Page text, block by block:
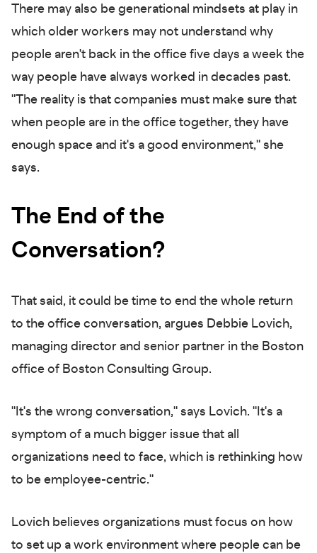
There may also be generational mindsets at play in
which older workers may not understand why
people aren't back in the office five days a week the
way people have always worked in decades past.
"The reality is that companies must make sure that
when people are in the office together, they have
enough space and it's a good environment," she
says.
The End of the
Conversation?
That said, it could be time to end the whole return
to the office conversation, argues Debbie Lovich,
managing director and senior partner in the Boston
office of Boston Consulting Group.
"It's the wrong conversation," says Lovich. "It's a
symptom of a much bigger issue that all
organizations need to face, which is rethinking how
to be employee-centric."
Lovich believes organizations must focus on how
to set up a work environment where people can be